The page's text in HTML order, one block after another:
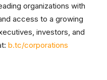
organizations with
access to a growing
investors, and
b.tc/corporations